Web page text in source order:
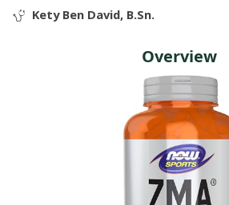
Kety Ben David, B.Sn.
Overview